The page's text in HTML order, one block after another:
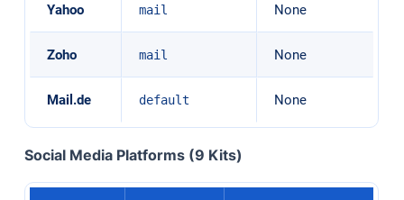
Yahoo mail None
Zoho mail None
Mail.de default None
Social Media Platforms (9 Kits)